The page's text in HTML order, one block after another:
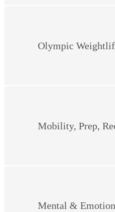
Olympic
Mobility, Prep,
Mental &